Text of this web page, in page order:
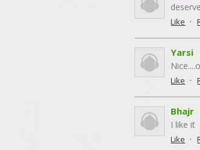
Like ·
Yarsi
Like ·
Bhajr
I like it
Like ·